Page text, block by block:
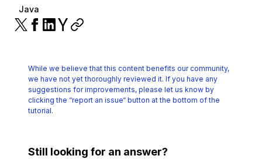
Java
While we believe that this content benefits our community,
we have not yet thoroughly reviewed it. If you have any
suggestions for improvements, please let us know by
clicking the “report an issue“ button at the bottom of the
tutorial.
Still looking for an answer?